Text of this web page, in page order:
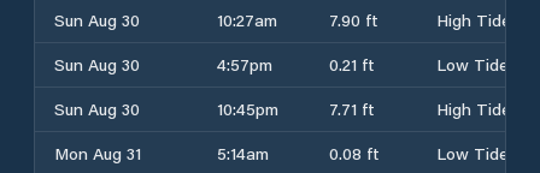
Sun Aug 30
10:27am 7.90 ft
High Tide
Sun Aug 30
4:57pm 0.21 ft
Low Tide
Sun Aug 30
10:45pm 7.71 ft
High Tide
Mon Aug 31
5:14am 0.08 ft Low Tide